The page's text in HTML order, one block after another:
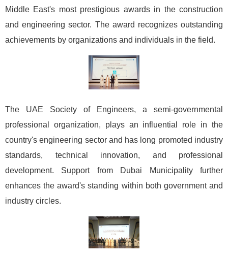
Middle East's most prestigious awards in the construction
and engineering sector. The award recognizes outstanding
achievements by organizations and individuals in the field.
The UAE Society of Engineers, a semi-governmental
professional organization, plays an influential role in the
country's engineering sector and has long promoted industry
standards, technical innovation, and professional
development. Support from Dubai Municipality further
enhances the award's standing within both government and
industry circles.